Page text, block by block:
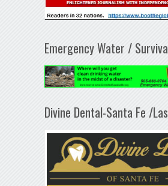
Emergency Water /
Divine Dental-Santa Fe /